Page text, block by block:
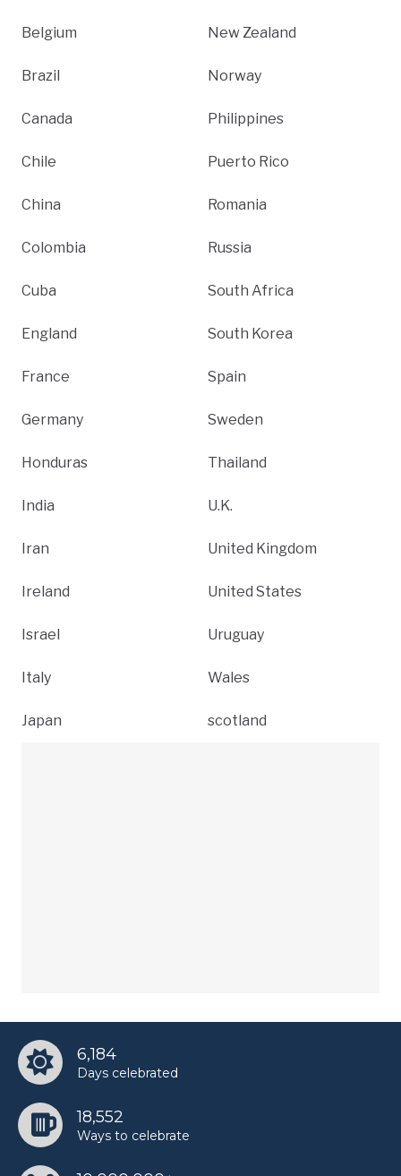
Belgium
Brazil
Canada
Chile
China
Colombia
Cuba
England
France
Germany
Honduras
India
Iran
Ireland
Israel
Italy
Japan
New Zealand
Norway
Philippines
Puerto Rico
Romania
Russia
South Africa
South Korea
Spain
Sweden
Thailand
U.K.
United Kingdom
United States
Uruguay
Wales
scotland
6,184
Days celebrated
18,552
Ways to celebrate